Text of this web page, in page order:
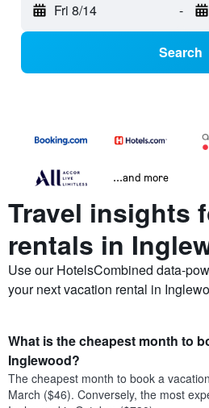
Fri 8/14 -
Search
...and more
Travel insights
rentals in
Use our HotelsCombined data-
your next vacation rental in
What is the cheapest month to
Inglewood?
The cheapest month to book a
March ($46). Conversely, the most